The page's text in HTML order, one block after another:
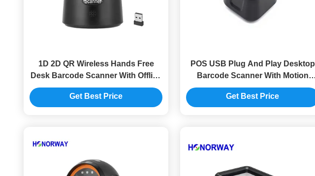
1D 2D QR Wireless Hands Free
Desk Barcode Scanner With Offline
Storage OPOS Compatibility
Get Best Price
POS USB Plug And Play Desktop
Barcode Scanner With Motion
Tolerance Retail QR Payment
Get Best Price